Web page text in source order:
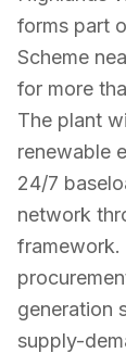
forms part
Scheme
for more
The plant
renewable
24/7
network
framework.
generation
supply-